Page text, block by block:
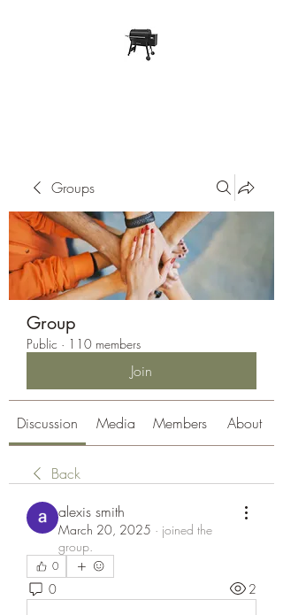
Groups
Group
Public · 110 members
Join
Discussion Media Members About
Back
alexis smith
March 20, 2025 · joined the
group.
0
0 2